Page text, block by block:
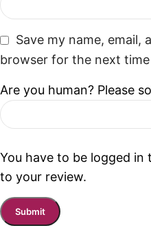
Save my name, email,
browser for the next
Are you human? Please
You have to be logged
to your review.